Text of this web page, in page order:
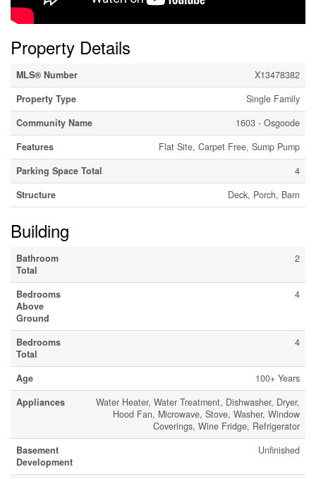
Property Details
MLS® Number
X13478382
Property Type
Single Family
Community Name
1603 - Osgoode
Features
Flat Site, Carpet Free, Sump Pump
Parking Space Total
4
Structure
Deck, Porch, Barn
Building
Bathroom
Total
2
Bedrooms
Above
Ground
4
Bedrooms
Total
4
Age
100+ Years
Appliances
Water Heater, Water Treatment, Dishwasher, Dryer,
Hood Fan, Microwave, Stove, Washer, Window
Coverings, Wine Fridge, Refrigerator
Basement
Development
Unfinished